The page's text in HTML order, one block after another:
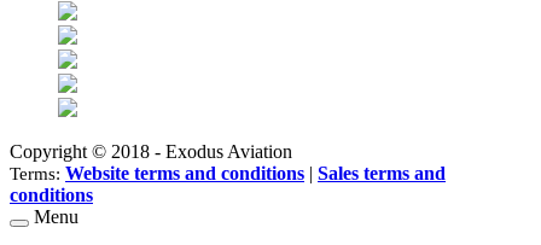
Copyright © 2018 - Exodus Aviation
Terms: Website terms and conditions | Sales terms and
conditions
Menu